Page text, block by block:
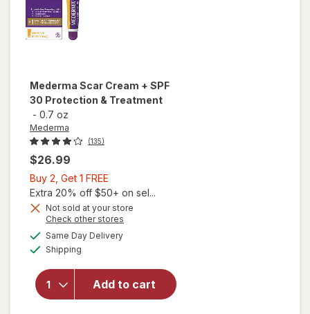
Mederma Scar Cream + SPF
30 Protection & Treatment
- 0.7 oz
Mederma
(135)
$26.99
Buy 2, Get 1 FREE
2,
Get
1
FREE
Extra 20% off $50+ on sel...
Not sold at your store
Check other stores
Same Day Deliveryavailable
Shipping
Add to cart
will open
overlay
Scar
Cream +